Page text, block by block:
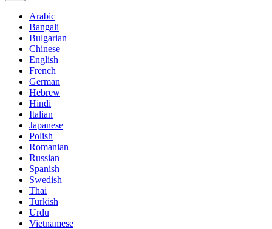
Arabic
Bangali
Bulgarian
Chinese
English
French
German
Hebrew
Hindi
Italian
Japanese
Polish
Romanian
Russian
Spanish
Swedish
Thai
Turkish
Urdu
Vietnamese